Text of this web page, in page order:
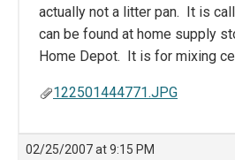
actually not a litter pan. It is
can be found at home supply
Home Depot. It is for mixing
122501444771.JPG
02/25/2007 at 9:15 PM